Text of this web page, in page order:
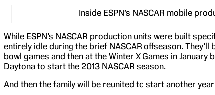
Inside ESPN’s NASCAR mobile
While ESPN’s NASCAR production units were built
entirely idle during the brief NASCAR offseason. They’ll
bowl games and then at the Winter X Games in January
Daytona to start the 2013 NASCAR season.
And then the family will be reunited to start another